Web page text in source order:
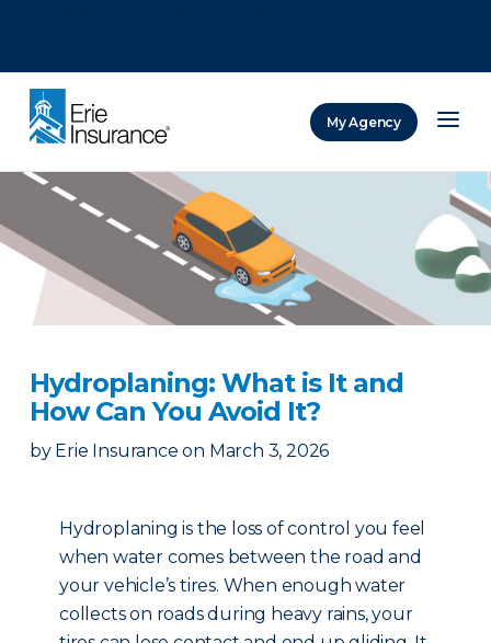
My Agency
Hydroplaning: What is It and
How Can You Avoid It?
by Erie Insurance on March 3, 2026
Hydroplaning is the loss of control you feel
when water comes between the road and
your vehicle’s tires. When enough water
collects on roads during heavy rains, your